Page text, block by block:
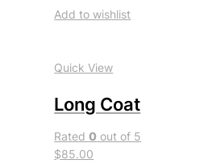
Add to wishlist
Quick View
Long Coat
Rated0 out of 5
$85.00